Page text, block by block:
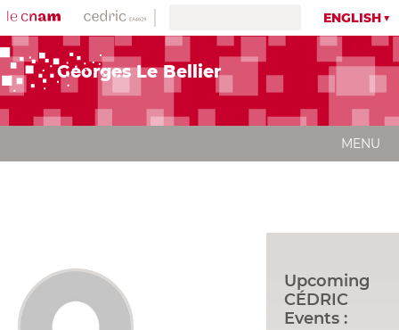
ENGLISH
Georges Le Bellier
MENU
Upcoming
CÉDRIC
Events :